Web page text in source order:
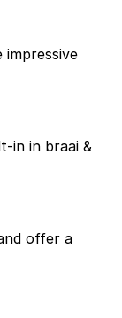
in in braai &
offer a